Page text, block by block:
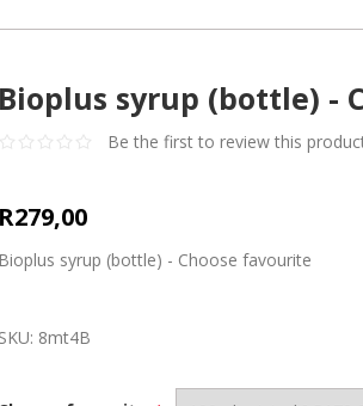
Bioplus syrup (bottle) -
Be the first to review this
R279,00
Bioplus syrup (bottle) - Choose favourite
SKU: 8mt4B